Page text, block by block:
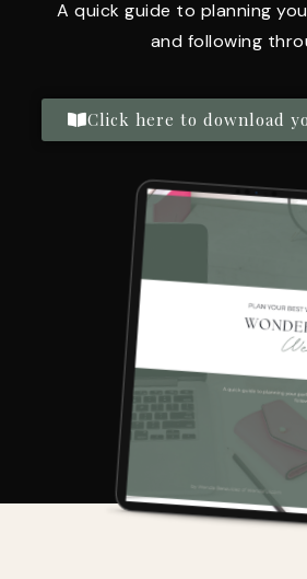
A quick guide to planning
and following
Click here to download